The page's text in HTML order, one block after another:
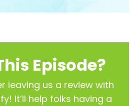
Episode?
leaving us a review with
It’ll help folks having a